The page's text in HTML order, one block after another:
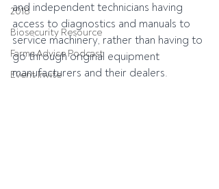
2018
Biosecurity Resource
Farms Advice Podcast
Event Invite
and independent technicians having
access to diagnostics and manuals to
service machinery, rather than having to
go through original equipment
manufacturers and their dealers.